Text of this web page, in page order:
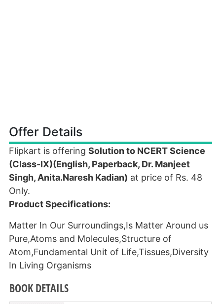
Offer Details
Flipkart is offering Solution to NCERT Science
(Class-IX)(English, Paperback, Dr. Manjeet
Singh, Anita.Naresh Kadian) at price of Rs. 48
Only.
Product Specifications:
Matter In Our Surroundings,Is Matter Around us
Pure,Atoms and Molecules,Structure of
Atom,Fundamental Unit of Life,Tissues,Diversity
In Living Organisms
BOOK DETAILS